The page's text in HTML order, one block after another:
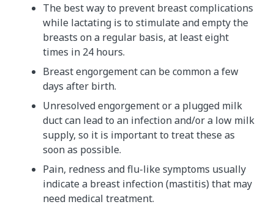
The best way to prevent breast complications
while lactating is to stimulate and empty the
breasts on a regular basis, at least eight
times in 24 hours.
Breast engorgement can be common a few
days after birth.
Unresolved engorgement or a plugged milk
duct can lead to an infection and/or a low milk
supply, so it is important to treat these as
soon as possible.
Pain, redness and flu-like symptoms usually
indicate a breast infection (mastitis) that may
need medical treatment.